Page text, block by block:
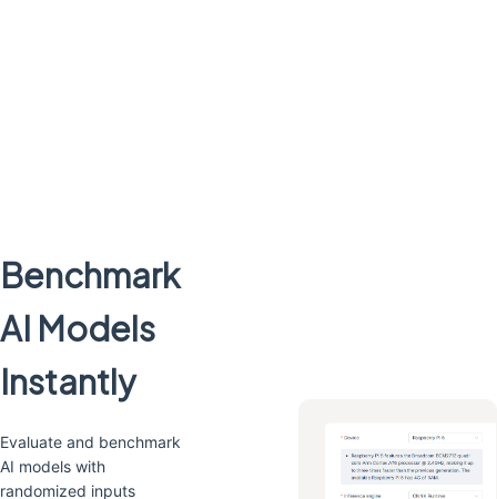
Benchmark
AI Models
Instantly
Evaluate and benchmark
AI models with
randomized inputs